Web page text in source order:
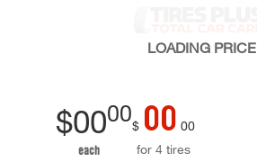
LOADING PRICE
$0000
each
$ 00 00
for 4 tires